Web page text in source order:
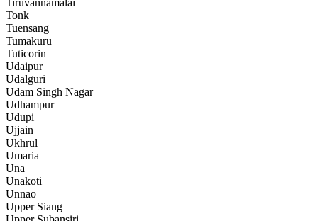
Tiruvannamalai
Tonk
Tuensang
Tumakuru
Tuticorin
Udaipur
Udalguri
Udam Singh Nagar
Udhampur
Udupi
Ujjain
Ukhrul
Umaria
Una
Unakoti
Unnao
Upper Siang